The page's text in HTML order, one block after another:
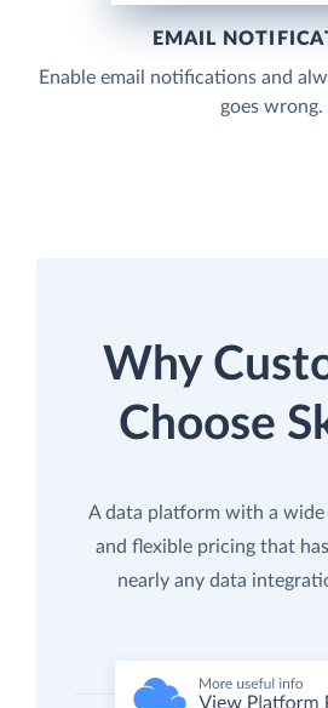
EMAIL
Enable email notifications and
goes wrong.
Why
Choose
A data platform with a
and flexible pricing that
nearly any data